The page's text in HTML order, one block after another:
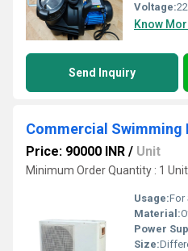
Voltage:
Know
Send Inquiry
Commercial Swimming
Price: 90000 INR / Unit
Minimum Order Quantity : 1 Unit
Usage:For
Material:
Power
Size: